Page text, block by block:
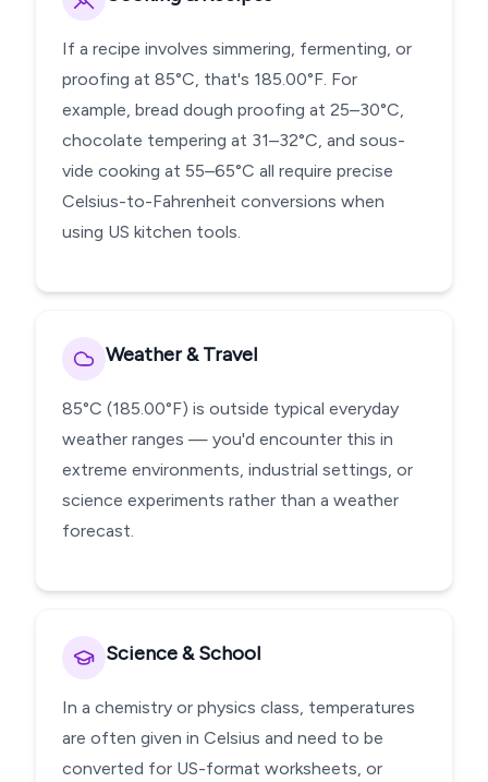
If a recipe involves simmering, fermenting, or
proofing at 85°C, that's 185.00°F. For
example, bread dough proofing at 25–30°C,
chocolate tempering at 31–32°C, and sous-
vide cooking at 55–65°C all require precise
Celsius-to-Fahrenheit conversions when
using US kitchen tools.
Weather & Travel
85°C (185.00°F) is outside typical everyday
weather ranges — you'd encounter this in
extreme environments, industrial settings, or
science experiments rather than a weather
forecast.
Science & School
In a chemistry or physics class, temperatures
are often given in Celsius and need to be
converted for US-format worksheets, or